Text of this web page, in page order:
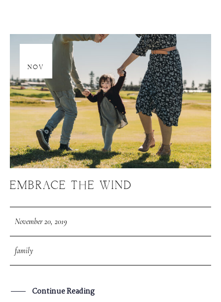
NOV
EMBRACE THE WIND
November 20, 2019
family
Continue Reading